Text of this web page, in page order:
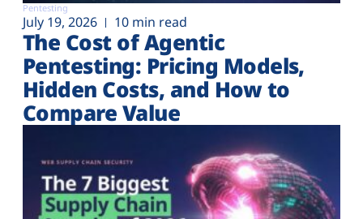
Pentesting
July 19, 2026 10 min read
The Cost of Agentic
Pentesting: Pricing Models,
Hidden Costs, and How to
Compare Value